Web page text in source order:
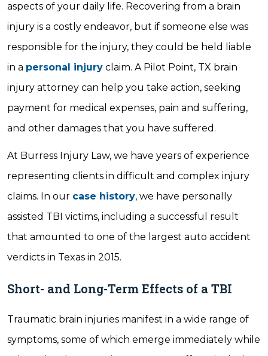
aspects of your daily life. Recovering from a brain
injury is a costly endeavor, but if someone else was
responsible for the injury, they could be held liable
in a personal injury claim. A Pilot Point, TX brain
injury attorney can help you take action, seeking
payment for medical expenses, pain and suffering,
and other damages that you have suffered.
At Burress Injury Law, we have years of experience
representing clients in difficult and complex injury
claims. In our case history, we have personally
assisted TBI victims, including a successful result
that amounted to one of the largest auto accident
verdicts in Texas in 2015.
Short- and Long-Term Effects of a TBI
Traumatic brain injuries manifest in a wide range of
symptoms, some of which emerge immediately while